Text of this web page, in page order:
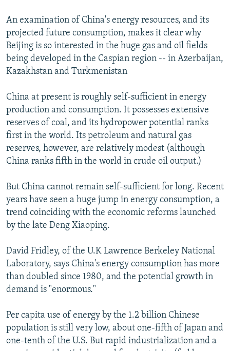
An examination of China's energy resources, and its
projected future consumption, makes it clear why
Beijing is so interested in the huge gas and oil fields
being developed in the Caspian region -- in Azerbaijan,
Kazakhstan and Turkmenistan
China at present is roughly self-sufficient in energy
production and consumption. It possesses extensive
reserves of coal, and its hydropower potential ranks
first in the world. Its petroleum and natural gas
reserves, however, are relatively modest (although
China ranks fifth in the world in crude oil output.)
But China cannot remain self-sufficient for long. Recent
years have seen a huge jump in energy consumption, a
trend coinciding with the economic reforms launched
by the late Deng Xiaoping.
David Fridley, of the U.K Lawrence Berkeley National
Laboratory, says China's energy consumption has more
than doubled since 1980, and the potential growth in
demand is "enormous."
Per capita use of energy by the 1.2 billion Chinese
population is still very low, about one-fifth of Japan and
one-tenth of the U.S. But rapid industrialization and a